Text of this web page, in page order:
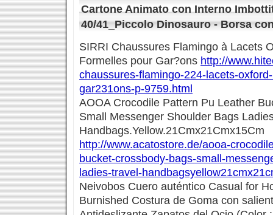
Cartone Animato con Interno
40/41_Piccolo Dinosauro - Borsa
SIRRI Chaussures Flamingo à Lacets
Formelles pour Gar?ons http://
chaussures-flamingo-224-lacets-
gar231ons-p-9759.html
AOOA Crocodile Pattern Pu Leather
Small Messenger Shoulder Bags
Handbags.Yellow.21Cmx21Cmx15Cm
http://www.acatostore.de/aooa-
bucket-crossbody-bags-small-
ladies-travel-
Neivobos Cuero auténtico Casual for
Burnished Costura de Goma con